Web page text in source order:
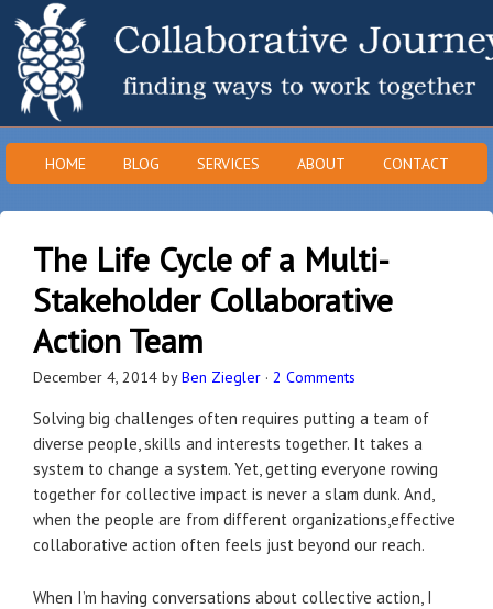
HOME BLOG SERVICES ABOUT CONTACT
The Life Cycle of a Multi-
Stakeholder Collaborative
Action Team
December 4, 2014 byBen Ziegler · 2 Comments
Solving big challenges often requires putting a team of
diverse people, skills and interests together. It takes a
system to change a system. Yet, getting everyone rowing
together for collective impact is never a slam dunk. And,
when the people are from different organizations,effective
collaborative action often feels just beyond our reach.
When I’m having conversations about collective action, I